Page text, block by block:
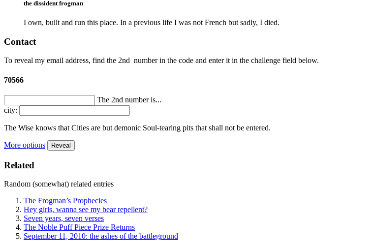
the dissident frogman
I own, built and run this place. In a previous life I was not French but sadly, I died.
Contact
To reveal my email address, find the 2nd number in the code and enter it in the challenge field below.
70566
The 2nd number is...
city:
The Wise knows that Cities are but demonic Soul-tearing pits that shall not be entered.
More options Reveal
Related
Random (somewhat) related entries
The Frogman’s Prophecies
Hey girls, wanna see my bear repellent?
Seven years, seven verses
The Noble Puff Piece Prize Returns
September 11, 2010: the ashes of the battleground